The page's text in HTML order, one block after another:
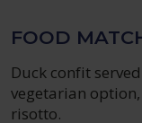
FOOD
Duck confit
vegetarian
risotto.